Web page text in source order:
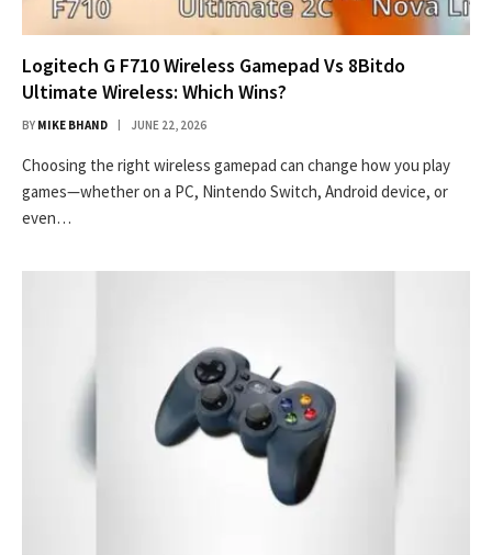
Logitech G F710 Wireless Gamepad Vs 8Bitdo
Ultimate Wireless: Which Wins?
BY MIKE BHAND JUNE 22, 2026
Choosing the right wireless gamepad can change how you play
games—whether on a PC, Nintendo Switch, Android device, or
even…